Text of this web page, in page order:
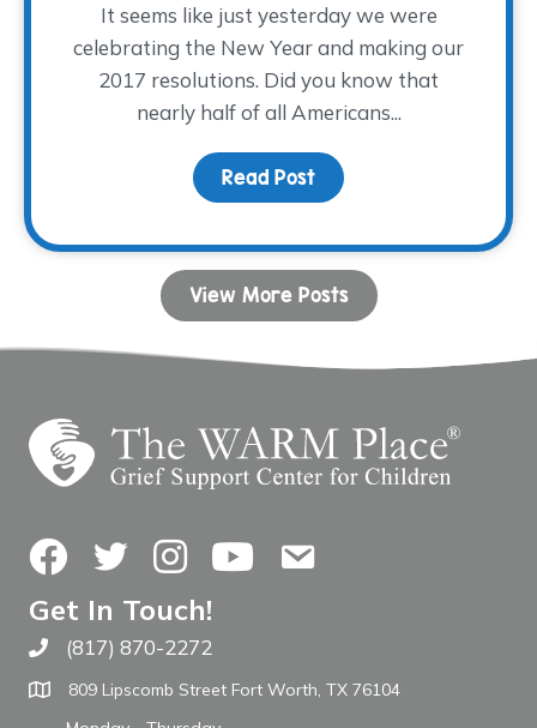
It seems like just yesterday we were
celebrating the New Year and making our
2017 resolutions. Did you know that
nearly half of all Americans...
Read Post about Do It For You.
View More Posts
FacebookTwitterInstagramYouTubeContact Us
Get In Touch!
Call The WARM Place
(817) 870-2272
809 Lipscomb Street Fort Worth, TX 76104